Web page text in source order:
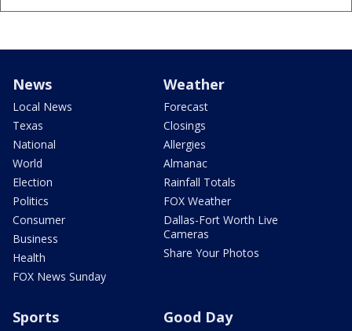
News
Local News
Texas
National
World
Election
Politics
Consumer
Business
Health
FOX News Sunday
Weather
Forecast
Closings
Allergies
Almanac
Rainfall Totals
FOX Weather
Dallas-Fort Worth Live
Cameras
Share Your Photos
Sports Good Day